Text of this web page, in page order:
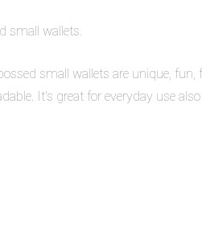
small wallets.
small wallets are unique, fun,
It's great for everyday use